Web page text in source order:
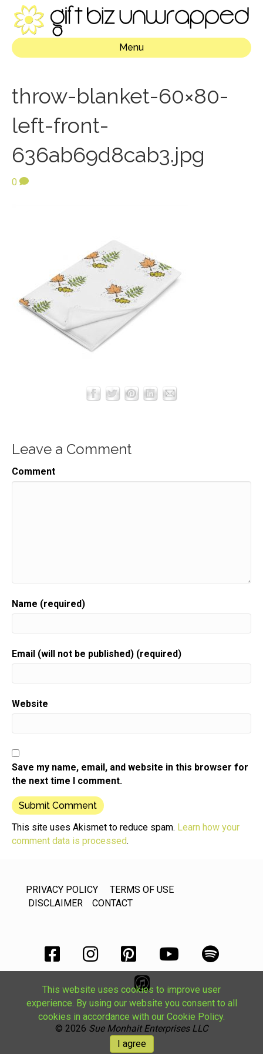
This website uses cookies to improve user
experience. By using our website you consent to all
cookies in accordance with our Cookie Policy.
I agree
Menu
throw-blanket-60×80-
left-front-
636ab69d8cab3.jpg
0
Leave a Comment
Comment
Name (required)
Email (will not be published) (required)
Website
Save my name, email, and website in this browser for
the next time I comment.
This site uses Akismet to reduce spam. Learn how your
comment data is processed.
PRIVACY POLICY
TERMS OF USE
DISCLAIMER
CONTACT
© 2026 Sue Monhait Enterprises LLC